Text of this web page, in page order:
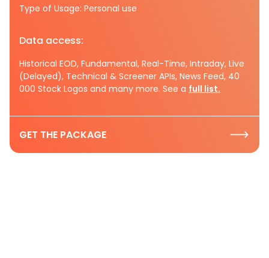
Type of Usage: Personal use
Data access:
Historical EOD, Fundamental, Real-Time, Intraday, Live
(Delayed), Technical & Screener APIs, News Feed, 40
000 Stock Logos and many more. See a full list.
GET THE PACKAGE